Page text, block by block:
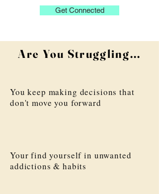
Get Connected
Are You Struggling...
You keep making decisions that
don't move you forward
Your find yourself in unwanted
addictions & habits